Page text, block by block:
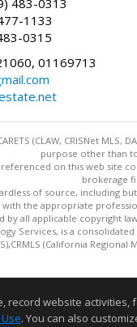
483-0313
1133
0315
01169713
(CLAW, CRISNet MLS,
purpose other than
on this web site
brokerage
of source, including
the appropriate
by all applicable copyright
Services, is a
(California
record website
. You can also